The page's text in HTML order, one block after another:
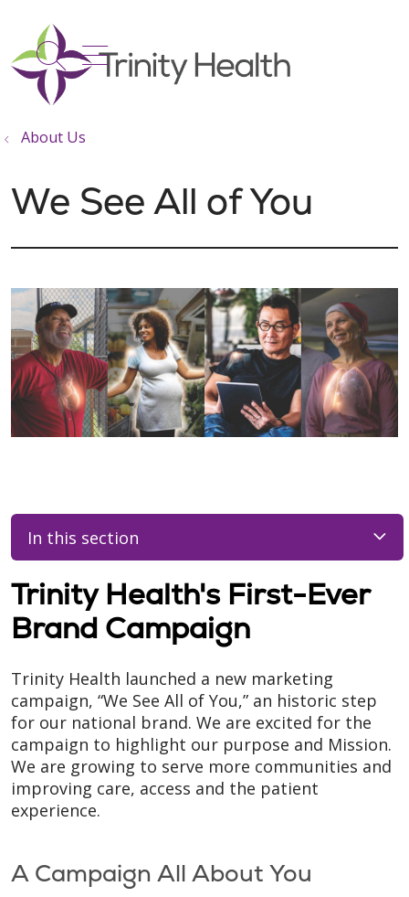
search
show off canvas menu
About Us
We See All of You
In this section
Trinity Health's First-Ever
Brand Campaign
Trinity Health launched a new marketing
campaign, “We See All of You,” an historic step
for our national brand. We are excited for the
campaign to highlight our purpose and Mission.
We are growing to serve more communities and
improving care, access and the patient
experience.
A Campaign All About You